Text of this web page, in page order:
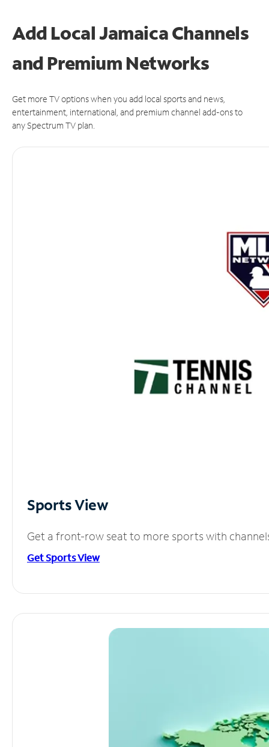
Add Local Jamaica Channels
and Premium Networks
Get more TV options when you add local sports and news,
entertainment, international, and premium channel add-ons to
any Spectrum TV plan.
Sports View
Get a front-row seat to more sports with
Get Sports View